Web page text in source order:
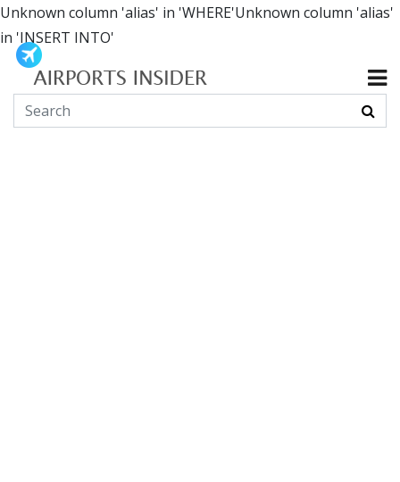
Unknown column 'alias' in 'WHERE'Unknown column 'alias'
in 'INSERT INTO'